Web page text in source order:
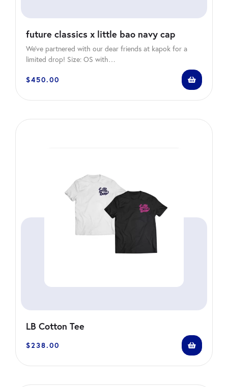
future classics x little bao navy cap
We’ve partnered with our dear friends at kapok for a
limited drop! Size: OS with…
$450.00
LB Cotton Tee
$238.00